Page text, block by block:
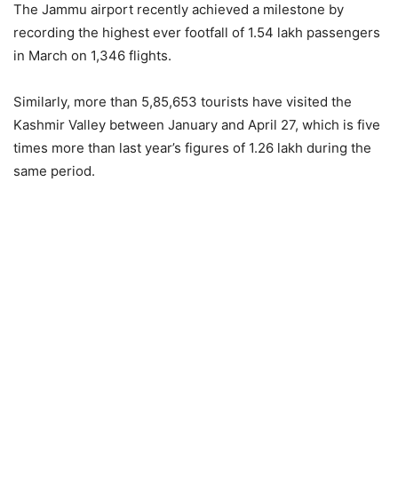
The Jammu airport recently achieved a milestone by
recording the highest ever footfall of 1.54 lakh passengers
in March on 1,346 flights.
Similarly, more than 5,85,653 tourists have visited the
Kashmir Valley between January and April 27, which is five
times more than last year’s figures of 1.26 lakh during the
same period.